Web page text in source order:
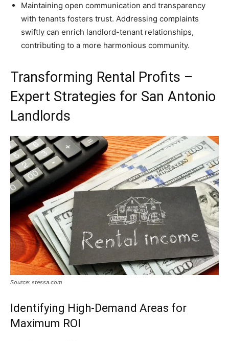
Maintaining open communication and transparency
with tenants fosters trust. Addressing complaints
swiftly can enrich landlord-tenant relationships,
contributing to a more harmonious community.
Transforming Rental Profits –
Expert Strategies for San Antonio
Landlords
Source: stessa.com
Identifying High-Demand Areas for
Maximum ROI